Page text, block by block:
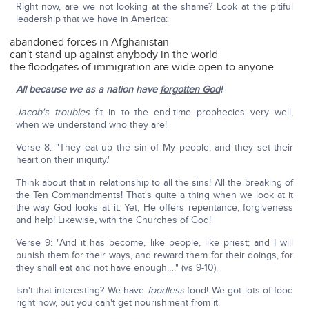
Right now, are we not looking at the shame? Look at the pitiful
leadership that we have in America:
abandoned forces in Afghanistan
can't stand up against anybody in the world
the floodgates of immigration are wide open to anyone
All because we as a nation have forgotten God!
Jacob's troublesfit in to the end-time prophecies very well,
when we understand who they are!
Verse 8: "They eat up the sin of My people, and they set their
heart on their iniquity."
Think about that in relationship to all the sins! All the breaking of
the Ten Commandments! That's quite a thing when we look at it
the way God looks at it. Yet, He offers repentance, forgiveness
and help! Likewise, with the Churches of God!
Verse 9: "And it has become, like people, like priest; and I will
punish them for their ways, and reward them for their doings, for
they shall eat and not have enough…." (vs 9-10).
Isn't that interesting? We have foodlessfood! We got lots of food
right now, but you can't get nourishment from it.